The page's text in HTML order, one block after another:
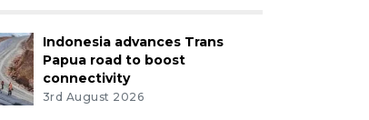
Indonesia advances Trans
Papua road to boost
connectivity
3rd August 2026